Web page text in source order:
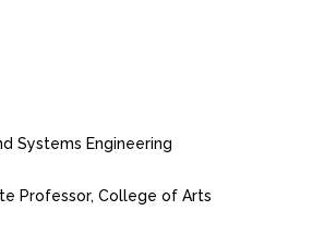
Systems Engineering
Professor, College of Arts